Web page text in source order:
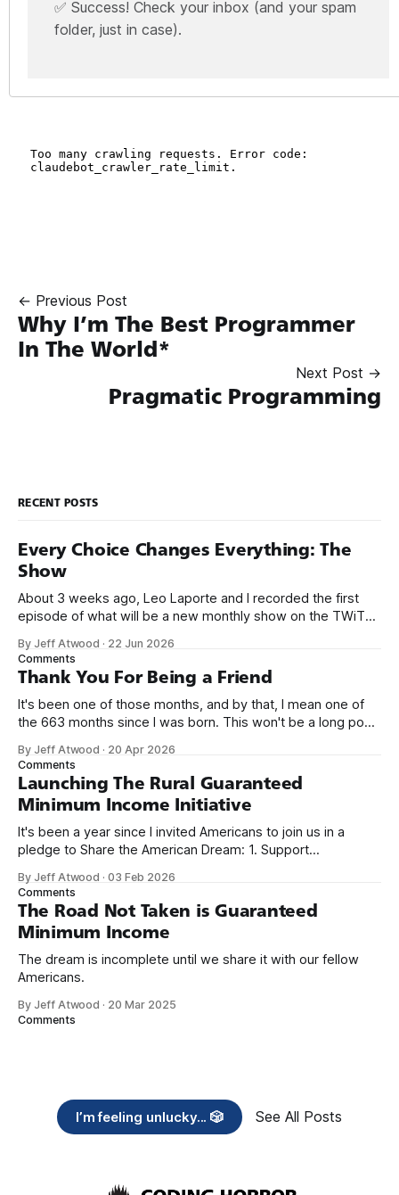
✅ Success! Check your inbox (and your spam
folder, just in case).
← Previous Post
Why I’m The Best Programmer
In The World*
Next Post →
Pragmatic Programming
RECENT POSTS
Every Choice Changes Everything: The
Show
About 3 weeks ago, Leo Laporte and I recorded the first
episode of what will be a new monthly show on the TWiT
name, like we did for Stack Overflow, but we quickly landed
on Off By One with
By Jeff Atwood · 22 Jun 2026
Comments
Thank You For Being a Friend
It's been one of those months, and by that, I mean one of
the 663 months since I was born. This won't be a long post,
we re-ordered the GMI (Guaranteed
By Jeff Atwood · 20 Apr 2026
Comments
Launching The Rural Guaranteed
Minimum Income Initiative
It's been a year since I invited Americans to join us in a
pledge to Share the American Dream: 1. Support
need across America right now. 2. Within the next five
years, also contribute public dedications of time or
By Jeff Atwood ·03 Feb 2026
Comments
The Road Not Taken is Guaranteed
Minimum Income
The dream is incomplete until we share it with our fellow
Americans.
By Jeff Atwood · 20 Mar 2025
Comments
I’m feeling unlucky... 🎲 See All Posts